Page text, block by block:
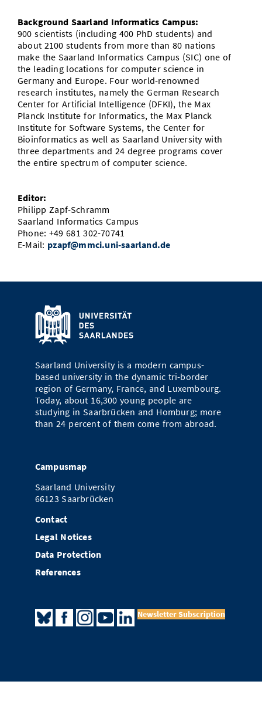
Background Saarland Informatics Campus:
900 scientists (including 400 PhD students) and
about 2100 students from more than 80 nations
make the Saarland Informatics Campus (SIC) one of
the leading locations for computer science in
Germany and Europe. Four world-renowned
research institutes, namely the German Research
Center for Artificial Intelligence (DFKI), the Max
Planck Institute for Informatics, the Max Planck
Institute for Software Systems, the Center for
Bioinformatics as well as Saarland University with
three departments and 24 degree programs cover
the entire spectrum of computer science.
Editor:
Philipp Zapf-Schramm
Saarland Informatics Campus
Phone: +49 681 302-70741
E-Mail: pzapf@mmci.uni-saarland.de
Saarland University is a modern campus-
based university in the dynamic tri-border
region of Germany, France, and Luxembourg.
Today, about 16,300 young people are
studying in Saarbrücken and Homburg; more
than 24 percent of them come from abroad.
Campusmap
Saarland University
66123 Saarbrücken
Contact
Legal Notices
Data Protection
References
Newsletter Subscription